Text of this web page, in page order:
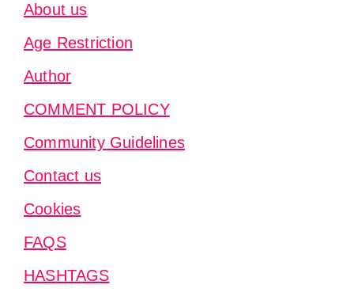
About us
Age Restriction
Author
COMMENT POLICY
Community Guidelines
Contact us
Cookies
FAQS
HASHTAGS